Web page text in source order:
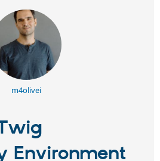
m4olivei
Environment